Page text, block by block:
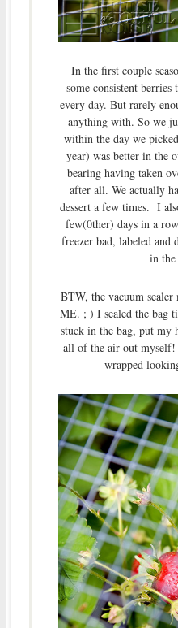
In the first couple
some consistent
every day. But rarely
anything with. So we
within the day we
year) was better in the
bearing having taken
after all. We actually
dessert a few times. I
few(0ther) days in a
freezer bad, labeled and
in the
BTW, the vacuum sealer
ME. ; ) I sealed the bag
stuck in the bag, put my
all of the air out
wrapped